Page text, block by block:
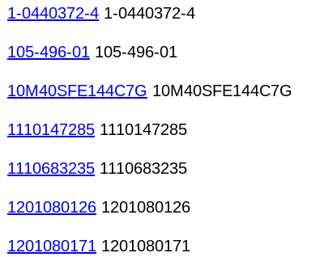
1-0440372-4 1-0440372-4
105-496-01 105-496-01
10M40SFE144C7G 10M40SFE144C7G
1110147285 1110147285
1110683235 1110683235
1201080126 1201080126
1201080171 1201080171